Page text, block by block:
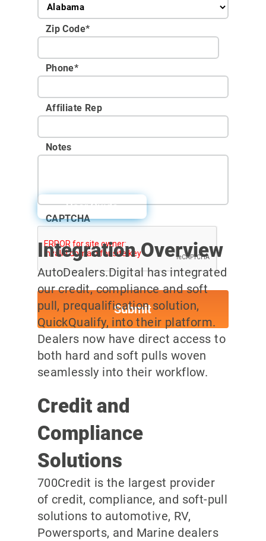
Zip Code*
Phone*
Affiliate Rep
Notes
CAPTCHA
User Guide
Integration Overview
AutoDealers.Digital has integrated
our credit, compliance and soft
pull, prequalification solution,
QuickQualify, into their platform.
Dealers now have direct access to
both hard and soft pulls woven
seamlessly into their workflow.
Credit and
Compliance
Solutions
700Credit is the largest provider
of credit, compliance, and soft-pull
solutions to automotive, RV,
Powersports, and Marine dealers